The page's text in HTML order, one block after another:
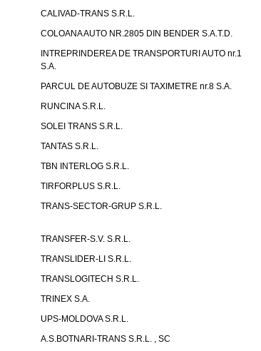
CALIVAD-TRANS S.R.L.
COLOANA AUTO NR.2805 DIN BENDER S.A.T.D.
INTREPRINDEREA DE TRANSPORTURI AUTO nr.1
S.A.
PARCUL DE AUTOBUZE SI TAXIMETRE nr.8 S.A.
RUNCINA S.R.L.
SOLEI TRANS S.R.L.
TANTAS S.R.L.
TBN INTERLOG S.R.L.
TIRFORPLUS S.R.L.
TRANS-SECTOR-GRUP S.R.L.
TRANSFER-S.V. S.R.L.
TRANSLIDER-LI S.R.L.
TRANSLOGITECH S.R.L.
TRINEX S.A.
UPS-MOLDOVA S.R.L.
A.S.BOTNARI-TRANS S.R.L. , SC